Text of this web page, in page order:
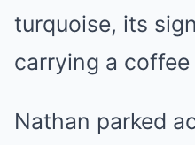
turquoise, its
carrying a
Nathan parked